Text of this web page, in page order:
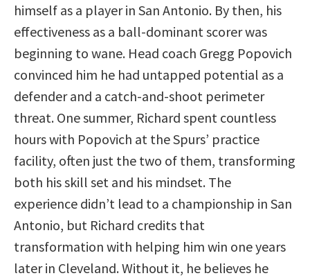
himself as a player in San Antonio. By then, his
effectiveness as a ball-dominant scorer was
beginning to wane. Head coach Gregg Popovich
convinced him he had untapped potential as a
defender and a catch-and-shoot perimeter
threat. One summer, Richard spent countless
hours with Popovich at the Spurs’ practice
facility, often just the two of them, transforming
both his skill set and his mindset. The
experience didn’t lead to a championship in San
Antonio, but Richard credits that
transformation with helping him win one years
later in Cleveland. Without it, he believes he